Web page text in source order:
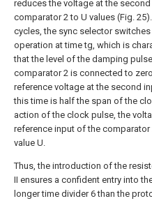
reduces the voltage at the
comparator 2 to U values (Fig.
cycles, the sync selector
operation at time tg, which is
that the level of the damping
comparator 2 is connected to
reference voltage at the second
this time is half the span of the
action of the clock pulse, the
reference input of the
value U.
Thus, the introduction of the
II ensures a confident entry into
longer time divider 6 than the